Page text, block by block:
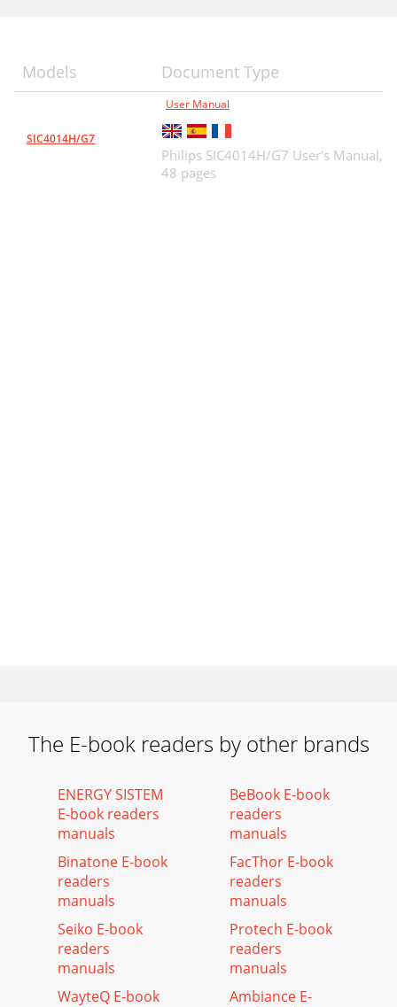
Models Document Type
SIC4014H/G7
User Manual
Philips SIC4014H/G7 User's Manual,
48 pages
The E-book readers by other brands
ENERGY SISTEM
E-book readers
manuals
Binatone E-book
readers
manuals
Seiko E-book
readers
manuals
WayteQ E-book
BeBook E-book
readers
manuals
FacThor E-book
readers
manuals
Protech E-book
readers
manuals
Ambiance E-